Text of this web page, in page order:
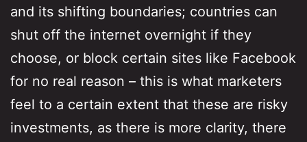
and its shifting boundaries; countries can
shut off the internet overnight if they
choose, or block certain sites like Facebook
for no real reason – this is what marketers
feel to a certain extent that these are risky
investments, as there is more clarity, there